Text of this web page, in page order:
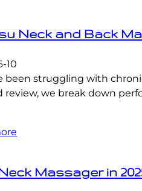
Neck and Back
10
been struggling with
review, we break down
Massager in